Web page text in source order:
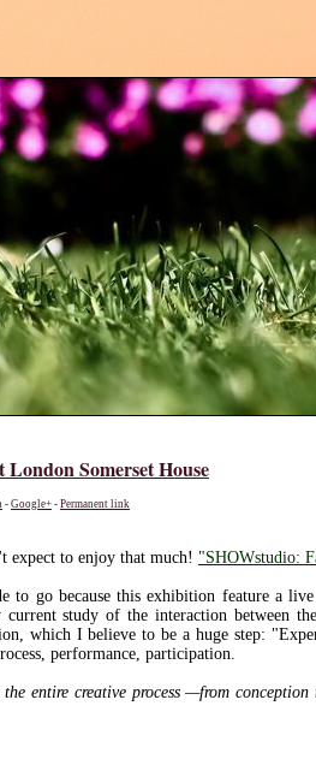
Somerset House
- Google+ - Permanent link
expect to enjoy that much! "SHOWstudio:
to go because this exhibition feature a
study of the interaction between
which I believe to be a huge step:
performance, participation.
entire creative process —from